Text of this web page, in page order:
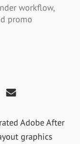
workflow,
promo
Adobe After
graphics